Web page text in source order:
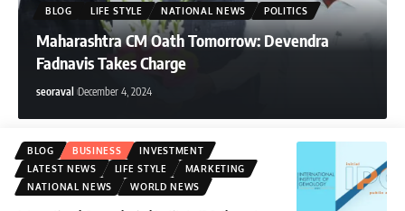
BLOG LIFE STYLE NATIONAL NEWS POLITICS
Maharashtra CM Oath Tomorrow: Devendra
Fadnavis Takes Charge
seoraval December 4, 2024
BLOG BUSINESS
INVESTMENT
LATEST NEWS
LIFE STYLE
MARKETING
NATIONAL NEWS
WORLD NEWS